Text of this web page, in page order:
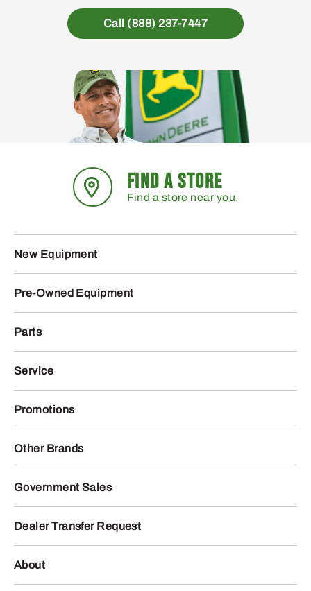
Call (888) 237-7447
FIND A STORE
Find a store near you.
New Equipment
Pre-Owned Equipment
Parts
Service
Promotions
Other Brands
Government Sales
Dealer Transfer Request
About